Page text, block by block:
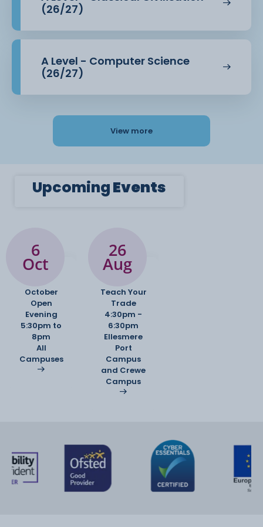
(26/27)
A Level - Computer Science
(26/27)
View more
UpcomingEvents
6
Oct
October
Open
Evening
5:30pm to
8pm
All
Campuses
26
Aug
Teach Your
Trade
4:30pm -
6:30pm
Ellesmere
Port
Campus
and Crewe
Campus